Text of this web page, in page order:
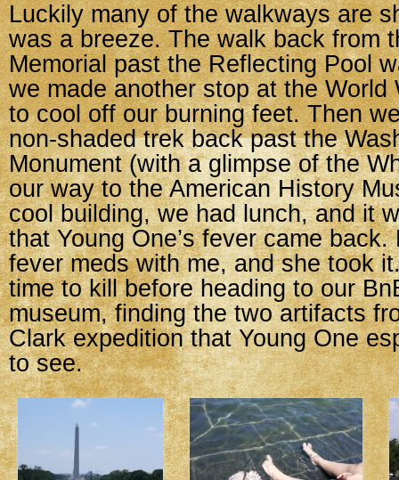
Luckily many of the walkways are
was a breeze. The walk back from
Memorial past the Reflecting Pool
we made another stop at the World
to cool off our burning feet. Then
non-shaded trek back past the
Monument (with a glimpse of the
our way to the American History
cool building, we had lunch, and it
that Young One’s fever came back.
fever meds with me, and she took
time to kill before heading to our
museum, finding the two artifacts
Clark expedition that Young One
to see.